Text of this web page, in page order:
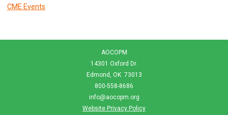
CME Events
AOCOPM
14301 Oxford Dr.
Edmond, OK 73013
800-558-8686
info@aocopm.org
Website Privacy Policy